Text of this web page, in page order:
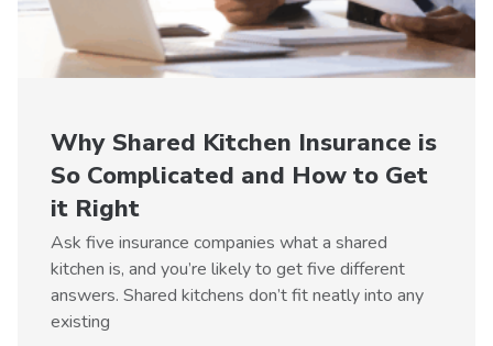
Why Shared Kitchen Insurance is
So Complicated and How to Get
it Right
Ask five insurance companies what a shared
kitchen is, and you’re likely to get five different
answers. Shared kitchens don’t fit neatly into any
existing